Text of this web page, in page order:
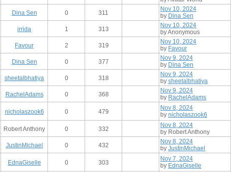
Dina Sen 0 311
Nov 10, 2024
by Dina Sen
irrida 1 313
Nov 10, 2024
by Anonymous
Favour 2 319
Nov 10, 2024
by Favour
Dina Sen 0 377
Nov 9, 2024
by Dina Sen
sheetalbhatiya 0 318
Nov 9, 2024
by sheetalbhatiya
RachelAdams 0 368
Nov 9, 2024
by RachelAdams
nicholaszook6 0 479
Nov 8, 2024
by nicholaszook6
Robert Anthony 0 332
Nov 8, 2024
by Robert Anthony
JustinMichael 0 432
Nov 8, 2024
by JustinMichael
EdnaGiselle 0 303
Nov 7, 2024
by EdnaGiselle